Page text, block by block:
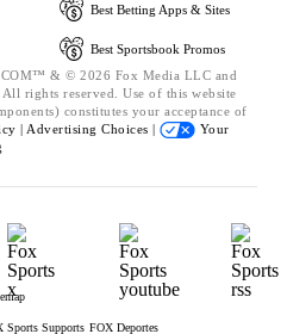
Best Betting Apps & Sites
Best Sportsbook Promos
& © 2026 Fox Media LLC and
rights reserved. Use of this website
constitutes your acceptance of
| Advertising Choices |
Your
Sports Supports FOX Deportes